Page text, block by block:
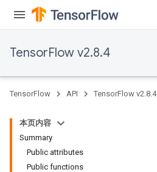
TensorFlow v2.8.4
TensorFlow API TensorFlow v2.8.4
本页内容
Summary
Public attributes
Public functions